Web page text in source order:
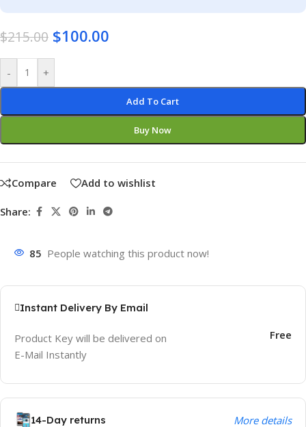
$215.00 $100.00
- +
Add To Cart
Buy Now
Compare Add to wishlist
Share:
85 People watching this product now!
Instant Delivery By Email
Product Key will be delivered on
E-Mail Instantly
Free
14-Day returns More details